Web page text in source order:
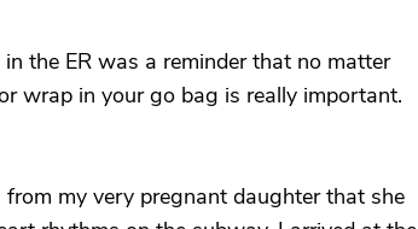
the ER was a reminder that no matter
wrap in your go bag is really important.
my very pregnant daughter that she